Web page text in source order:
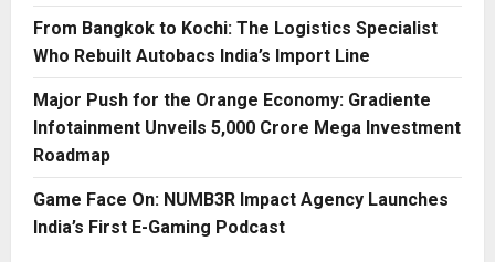
From Bangkok to Kochi: The Logistics Specialist
Who Rebuilt Autobacs India’s Import Line
Major Push for the Orange Economy: Gradiente
Infotainment Unveils ₹5,000 Crore Mega Investment
Roadmap
Game Face On: NUMB3R Impact Agency Launches
India’s First E-Gaming Podcast